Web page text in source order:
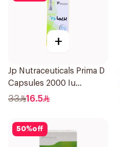
+
Jp Nutraceuticals Prima D
Capsules 2000 Iu
60Tablets
33 16.5
50%off